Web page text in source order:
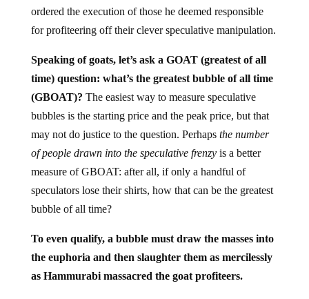
ordered the execution of those he deemed responsible
for profiteering off their clever speculative manipulation.
Speaking of goats, let’s ask a GOAT (greatest of all
time) question: what’s the greatest bubble of all time
(GBOAT)? The easiest way to measure speculative
bubbles is the starting price and the peak price, but that
may not do justice to the question. Perhaps the number
of people drawn into the speculative frenzyis a better
measure of GBOAT: after all, if only a handful of
speculators lose their shirts, how that can be the greatest
bubble of all time?
To even qualify, a bubble must draw the masses into
the euphoria and then slaughter them as mercilessly
as Hammurabi massacred the goat profiteers.